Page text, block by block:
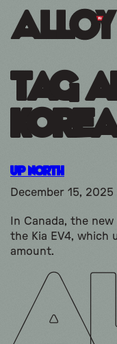
Tag
korea
Up North
December 15, 2025
In Canada, the
the Kia EV4,
amount.